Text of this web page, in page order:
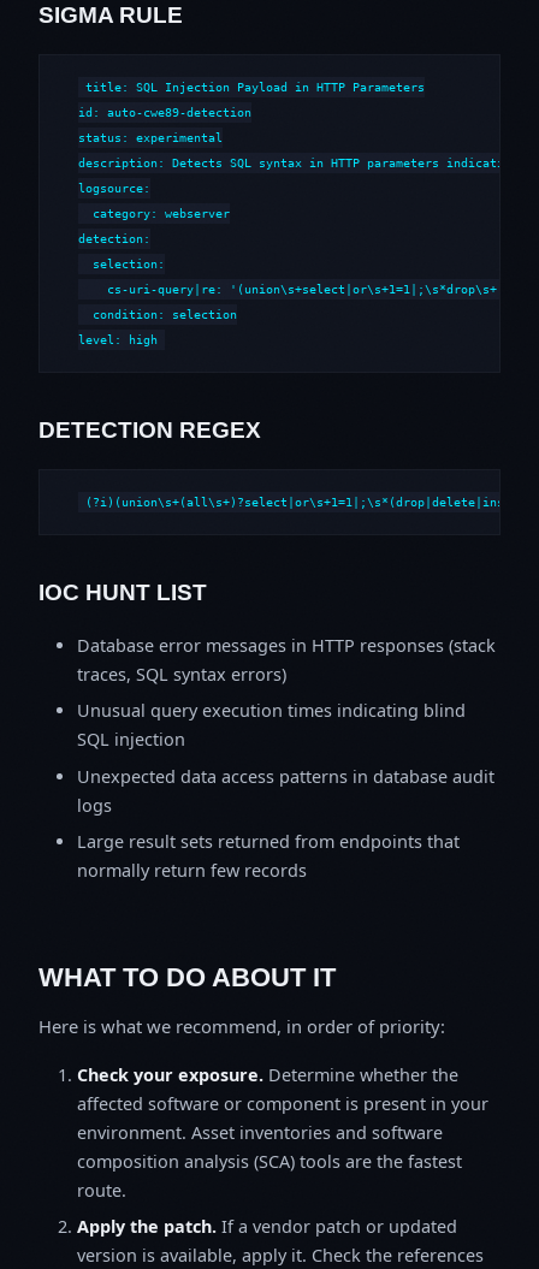
SIGMA RULE
title: SQL Injection Payload in HTTP Parameters
id: auto-cwe89-detection
status: experimental
description: Detects SQL syntax in HTTP parameters indicative
logsource:
  category: webserver
detection:
  selection:
cs-uri-query|re: '(union\s+select|or\s+1=1|;\s*drop\s+|--
  condition: selection
level: high
DETECTION REGEX
IOC HUNT LIST
Database error messages in HTTP responses (stack
traces, SQL syntax errors)
Unusual query execution times indicating blind
SQL injection
Unexpected data access patterns in database audit
logs
Large result sets returned from endpoints that
normally return few records
WHAT TO DO ABOUT IT
Here is what we recommend, in order of priority:
Check your exposure. Determine whether the
affected software or component is present in your
environment. Asset inventories and software
composition analysis (SCA) tools are the fastest
route.
Apply the patch. If a vendor patch or updated
version is available, apply it. Check the references